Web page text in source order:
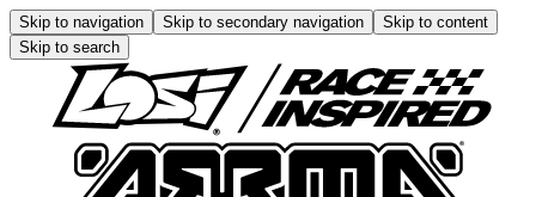
Skip to navigation Skip to secondary navigation
Skip to content
Skip to search